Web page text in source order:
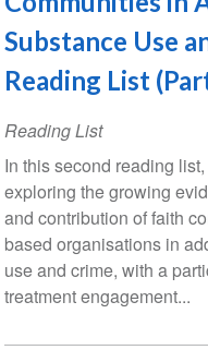
Substance Use
Reading List
Reading List
In this second reading
exploring the growing
and contribution of faith
based organisations in
use and crime, with a
treatment engagement...